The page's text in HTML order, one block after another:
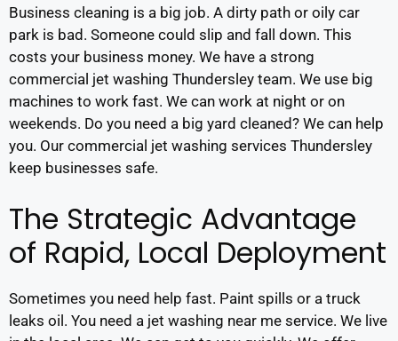
Business cleaning is a big job. A dirty path or oily car
park is bad. Someone could slip and fall down. This
costs your business money. We have a strong
commercial jet washing Thundersley team. We use big
machines to work fast. We can work at night or on
weekends. Do you need a big yard cleaned? We can help
you. Our commercial jet washing services Thundersley
keep businesses safe.
The Strategic Advantage
of Rapid, Local Deployment
Sometimes you need help fast. Paint spills or a truck
leaks oil. You need a jet washing near me service. We live